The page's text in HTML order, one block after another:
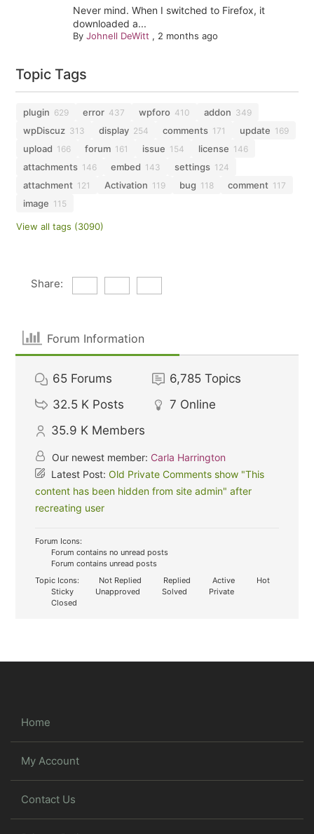
Never mind. When I switched to Firefox, it
downloaded a...
By Johnell DeWitt , 2 months ago
Topic Tags
plugin 629 error 437 wpforo 410 addon 349
wpDiscuz 313 display 254 comments 171 update 169
upload 166 forum 161 issue 154 license 146
attachments 146 embed 143 settings 124
attachment 121 Activation 119 bug 118 comment 117
image 115
View all tags (3090)
Share:
Forum Information
65 Forums 6,785 Topics
32.5 K Posts 7 Online
35.9 K Members
Our newest member: Carla Harrington
Latest Post:Old Private Comments show "This
content has been hidden from site admin" after
recreating user
Forum Icons:
Forum contains no unread posts
Forum contains unread posts
Topic Icons:
Not Replied Replied Active
Hot
Sticky
Unapproved Solved
Private
Closed
Home
My Account
Contact Us